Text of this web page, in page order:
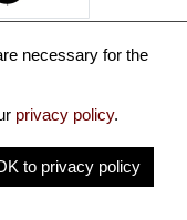
necessary for the
privacy policy.
to privacy policy